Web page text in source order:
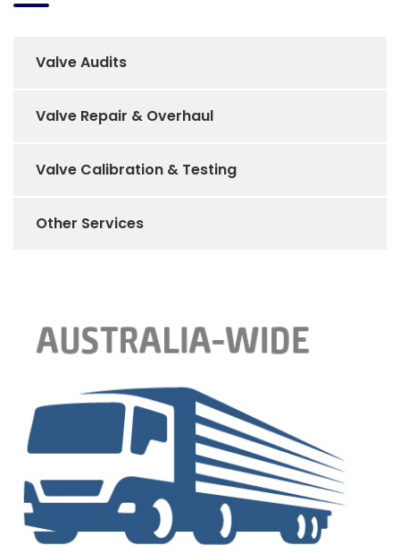
Valve Audits
Valve Repair & Overhaul
Valve Calibration & Testing
Other Services